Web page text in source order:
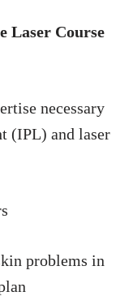
Laser Course
necessary
(IPL) and laser
problems in